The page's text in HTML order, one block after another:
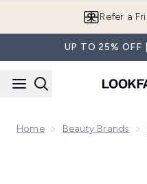
Refer a
UP TO 25% OFF
Home Beauty Brands